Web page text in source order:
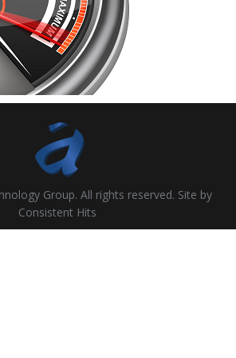
Group. All rights reserved. Site by
Consistent Hits